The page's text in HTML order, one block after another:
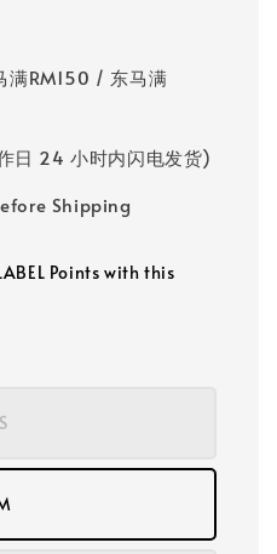
满RM150 / 东马满
日 24 小时内闪电发货)
Shipping
Points with this
S